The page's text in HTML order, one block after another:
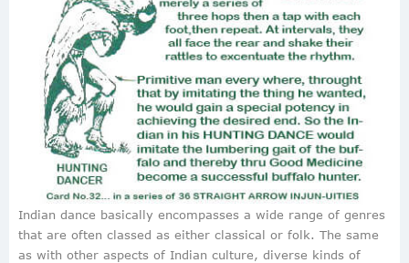
Indian dance basically encompasses a wide range of genres
that are often classed as either classical or folk. The same
as with other aspects of Indian culture, diverse kinds of